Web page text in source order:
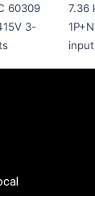
60309
3-
7.36